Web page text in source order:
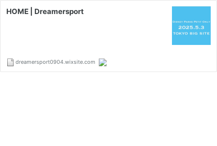
HOME | Dreamersport
dreamersport0904.wixsite.com